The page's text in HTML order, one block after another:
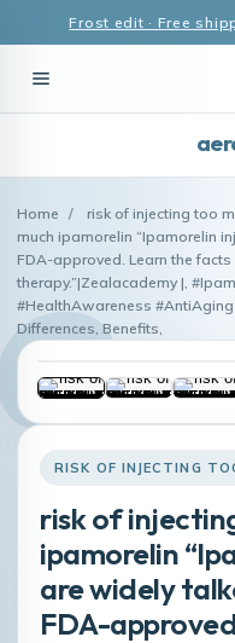
Frost edit · Free
Home / risk of injecting too
much ipamorelin “Ipamorelin
FDA-approved. Learn the
therapy.”|Zealacademy |,
#HealthAwareness
Differences, Benefits,
RISK OF INJECTING
risk of
ipamorelin
are widely
FDA-